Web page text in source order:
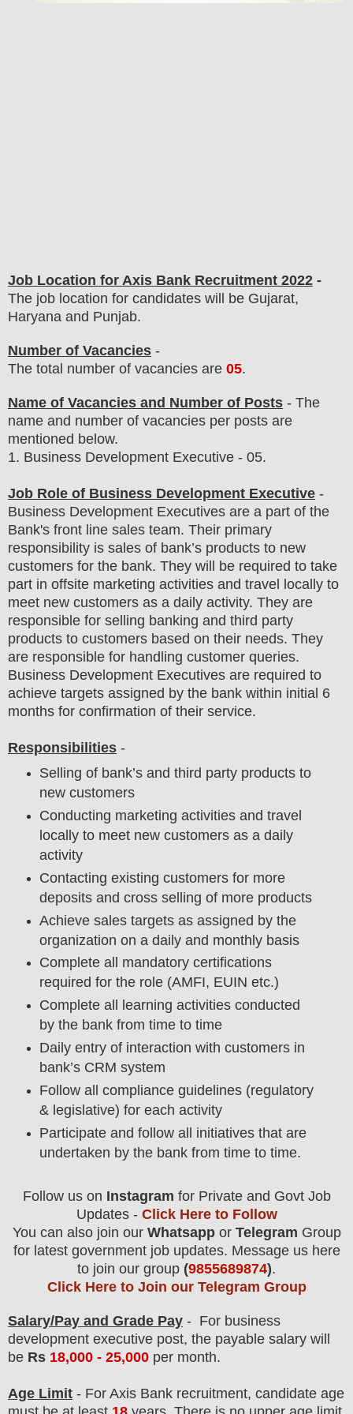
Job Location for Axis Bank Recruitment 2022 -
The job location for candidates will be Gujarat,
Haryana and Punjab.
Number of Vacancies -
The total number of vacancies are 05.
Name of Vacancies and Number of Posts - The
name and number of vacancies per posts are
mentioned below.
1. Business Development Executive - 05.
Job Role of Business Development Executive -
Business Development Executives are a part of the
Bank's front line sales team. Their primary
responsibility is sales of bank’s products to new
customers for the bank. They will be required to take
part in offsite marketing activities and travel locally to
meet new customers as a daily activity. They are
responsible for selling banking and third party
products to customers based on their needs. They
are responsible for handling customer queries.
Business Development Executives are required to
achieve targets assigned by the bank within initial 6
months for confirmation of their service.
Responsibilities -
Selling of bank’s and third party products to
new customers
Conducting marketing activities and travel
locally to meet new customers as a daily
activity
Contacting existing customers for more
deposits and cross selling of more products
Achieve sales targets as assigned by the
organization on a daily and monthly basis
Complete all mandatory certifications
required for the role (AMFI, EUIN etc.)
Complete all learning activities conducted
by the bank from time to time
Daily entry of interaction with customers in
bank’s CRM system
Follow all compliance guidelines (regulatory
& legislative) for each activity
Participate and follow all initiatives that are
undertaken by the bank from time to time.
Follow us on Instagram for Private and Govt Job
Updates - Click Here to Follow
You can also join our Whatsappor Telegram Group
for latest government job updates. Message us here
to join our group (9855689874).
Click Here to Join our Telegram Group
Salary/Pay and Grade Pay - For business
development executive post, the payable salary will
be Rs 18,000 - 25,000 per month.
Age Limit - For Axis Bank recruitment, candidate age